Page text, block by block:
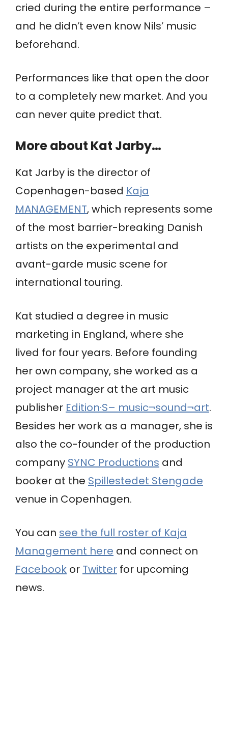
cried during the entire performance –
and he didn’t even know Nils’ music
beforehand.
Performances like that open the door
to a completely new market. And you
can never quite predict that.
More about Kat Jarby…
Kat Jarby is the director of
Copenhagen-based Kaja
MANAGEMENT, which represents some
of the most barrier-breaking Danish
artists on the experimental and
avant-garde music scene for
international touring.
Kat studied a degree in music
marketing in England, where she
lived for four years. Before founding
her own company, she worked as a
project manager at the art music
publisher Edition·S– music¬sound¬art.
Besides her work as a manager, she is
also the co-founder of the production
company SYNC Productions and
booker at the Spillestedet Stengade
venue in Copenhagen.
You can see the full roster of Kaja
Management here and connect on
Facebook or Twitter for upcoming
news.